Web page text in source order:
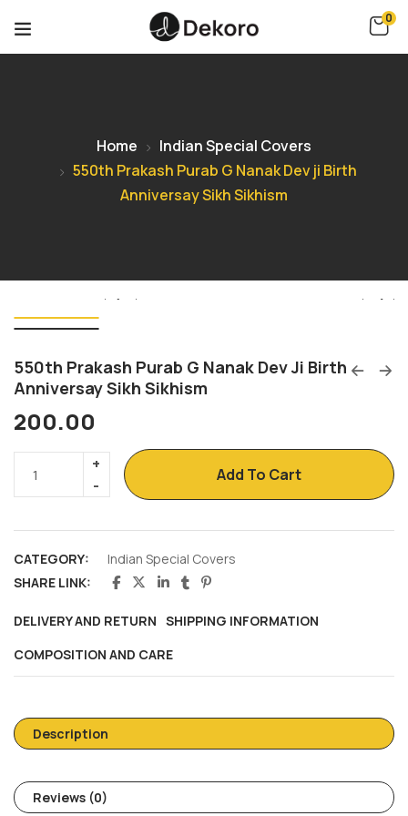
0
Home
Indian Special Covers
550th Prakash Purab G Nanak Dev ji Birth
Anniversay Sikh Sikhism
550th Prakash Purab G Nanak Dev Ji Birth
Anniversay Sikh Sikhism
200.00
Add To Cart
CATEGORY:
Indian Special Covers
SHARE LINK:
DELIVERY AND RETURN SHIPPING INFORMATION
COMPOSITION AND CARE
Description
Reviews (0)